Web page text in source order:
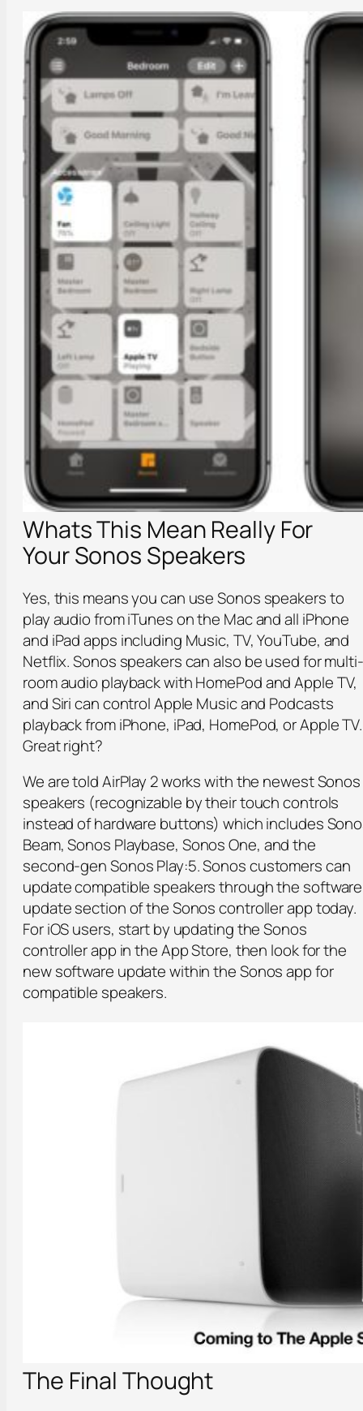
Whats This Mean Really For
Your Sonos Speakers
Yes, this means you can use Sonos speakers to
play audio from iTunes on the Mac and all iPhone
and iPad apps including Music, TV, YouTube, and
Netflix. Sonos speakers can also be used for multi-
room audio playback with HomePod and Apple TV,
and Siri can control Apple Music and Podcasts
playback from iPhone, iPad, HomePod, or Apple TV.
Great right?
We are told AirPlay 2 works with the newest Sonos
speakers (recognizable by their touch controls
instead of hardware buttons) which includes
Beam, Sonos Playbase, Sonos One, and the
second-gen Sonos Play:5. Sonos customers can
update compatible speakers through the software
update section of the Sonos controller app today.
For iOS users, start by updating the Sonos
controller app in the App Store, then look for the
new software update within the Sonos app for
compatible speakers.
The Final Thought